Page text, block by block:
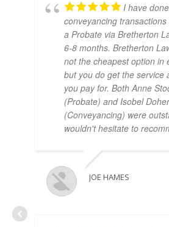
I have
conveyancing
a Probate via Bretherton
6-8 months. Bretherton
not the cheapest option in
but you do get the service
you pay for. Both Anne
(Probate) and Isobel
(Conveyancing) were
wouldn't hesitate to
JOE HAMES